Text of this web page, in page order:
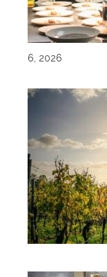
6, 2026